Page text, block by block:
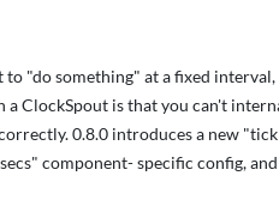
"do something" at a fixed
a ClockSpout is that you can't
0.8.0 introduces a new
component- specific config,